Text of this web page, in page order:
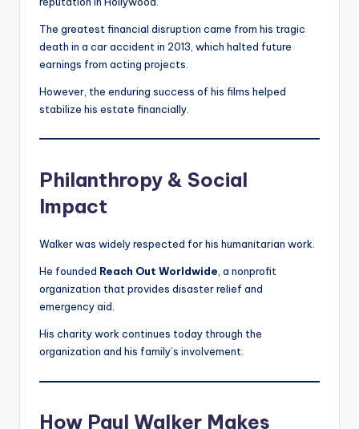
The greatest financial disruption came from his tragic
death in a car accident in 2013, which halted future
earnings from acting projects.
However, the enduring success of his films helped
stabilize his estate financially.
Philanthropy & Social
Impact
Walker was widely respected for his humanitarian work.
He founded Reach Out Worldwide , a nonprofit
organization that provides disaster relief and
emergency aid.
His charity work continues today through the
organization and his family’s involvement.
How Paul Walker Makes